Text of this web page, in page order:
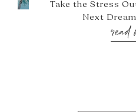
Take the Stress
Next
read